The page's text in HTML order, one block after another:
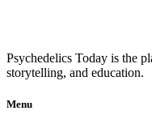
Psychedelics Today is the
storytelling, and education.
Menu